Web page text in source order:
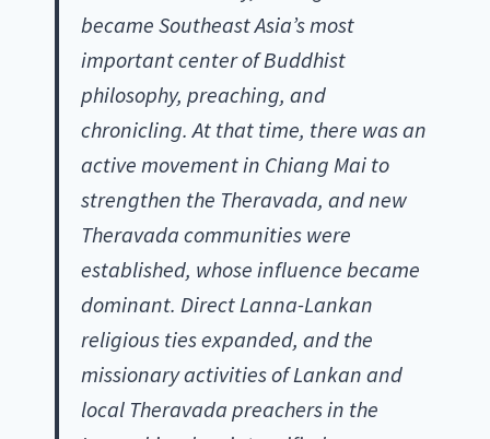
became Southeast Asia’s most
important center of Buddhist
philosophy, preaching, and
chronicling. At that time, there was an
active movement in Chiang Mai to
strengthen the Theravada, and new
Theravada communities were
established, whose influence became
dominant. Direct Lanna-Lankan
religious ties expanded, and the
missionary activities of Lankan and
local Theravada preachers in the